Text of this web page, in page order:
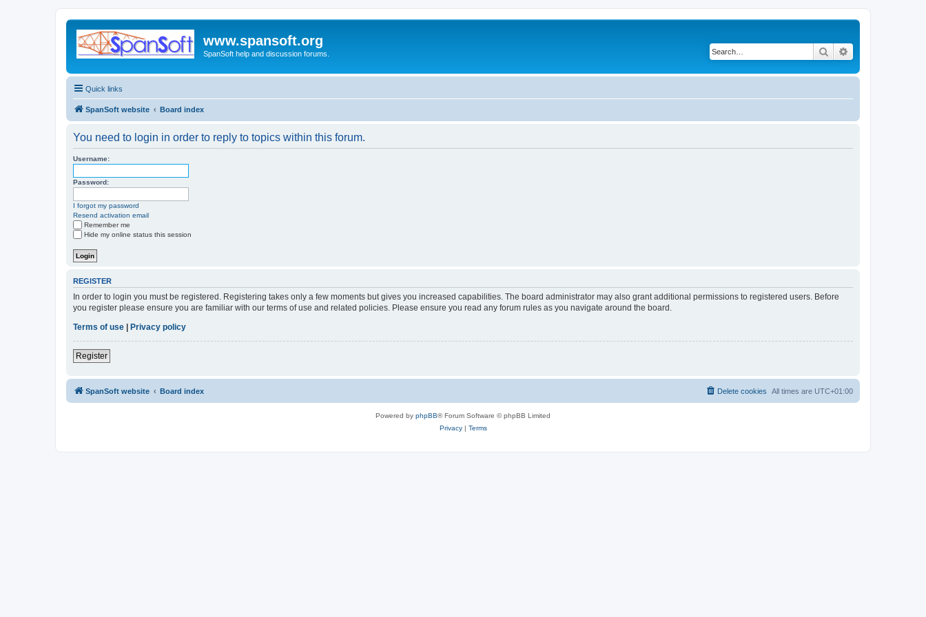
www.spansoft.org
SpanSoft help and discussion forums. Search
Quick links
SpanSoft website Board index
You need to login in order to reply to topics within this forum.
Username:
Password:
I forgot my password
Resend activation email
Remember me
Hide my online status this session
REGISTER
In order to login you must be registered. Registering takes only a few moments but gives you increased capabilities. The board administrator may also grant additional permissions to registered users. Before
you register please ensure you are familiar with our terms of use and related policies. Please ensure you read any forum rules as you navigate around the board.
Terms of use
Privacy policy
Register
SpanSoft website Board index All times are UTC+01:00
Delete cookies
Powered by phpBB® Forum Software © phpBB Limited
Privacy| Terms